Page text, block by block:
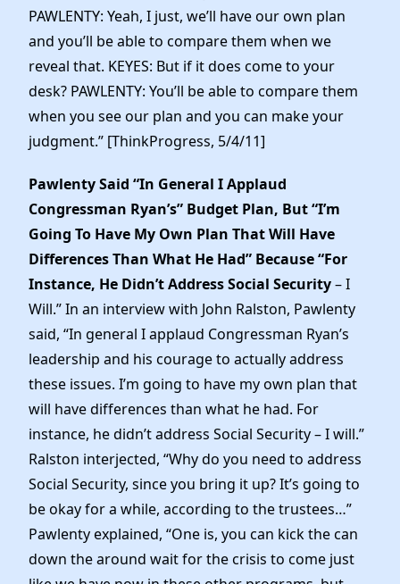
PAWLENTY: Yeah, I just, we’ll have our own plan
and you’ll be able to compare them when we
reveal that. KEYES: But if it does come to your
desk? PAWLENTY: You’ll be able to compare them
when you see our plan and you can make your
judgment.” [ThinkProgress, 5/4/11]
Pawlenty Said “In General I Applaud
Congressman Ryan’s” Budget Plan, But “I’m
Going To Have My Own Plan That Will Have
Differences Than What He Had” Because “For
Instance, He Didn’t Address Social Security– I
Will.” In an interview with John Ralston, Pawlenty
said, “In general I applaud Congressman Ryan’s
leadership and his courage to actually address
these issues. I’m going to have my own plan that
will have differences than what he had. For
instance, he didn’t address Social Security – I will.”
Ralston interjected, “Why do you need to address
Social Security, since you bring it up? It’s going to
be okay for a while, according to the trustees…”
Pawlenty explained, “One is, you can kick the can
down the around wait for the crisis to come just